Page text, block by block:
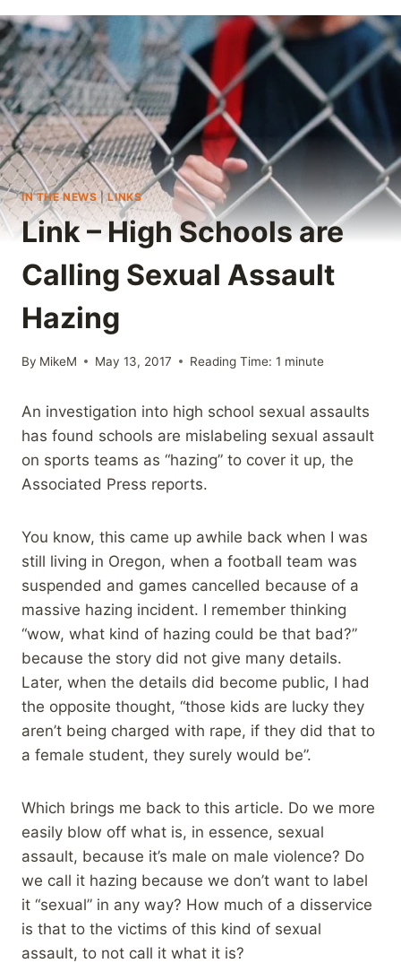
IN THE NEWS |LINKS
Link – High Schools are
Calling Sexual Assault
Hazing
By MikeM May 13, 2017 Reading Time: 1 minute
An investigation into high school sexual assaults
has found schools are mislabeling sexual assault
on sports teams as “hazing” to cover it up, the
Associated Press reports.
You know, this came up awhile back when I was
still living in Oregon, when a football team was
suspended and games cancelled because of a
massive hazing incident. I remember thinking
“wow, what kind of hazing could be that bad?”
because the story did not give many details.
Later, when the details did become public, I had
the opposite thought, “those kids are lucky they
aren’t being charged with rape, if they did that to
a female student, they surely would be”.
Which brings me back to this article. Do we more
easily blow off what is, in essence, sexual
assault, because it’s male on male violence? Do
we call it hazing because we don’t want to label
it “sexual” in any way? How much of a disservice
is that to the victims of this kind of sexual
assault, to not call it what it is?